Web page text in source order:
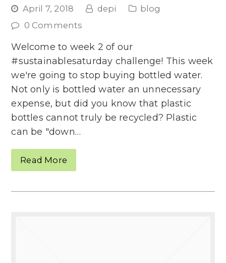
April 7, 2018 depi
blog
0 Comments
Welcome to week 2 of our
#sustainablesaturday challenge! This week
we're going to stop buying bottled water.
Not only is bottled water an unnecessary
expense, but did you know that plastic
bottles cannot truly be recycled? Plastic
can be "down…
Read More